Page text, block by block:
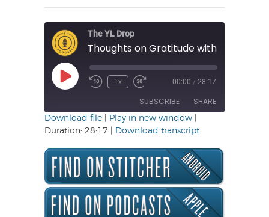
The YL Drop
Play
Episode Rewind
1x
Fast
30
seconds
00:00 / 28:17
SUBSCRIBE SHARE
RSS FEED
SHARE
LINK
EMBED
Download file Play in new window
Duration: 28:17
Download transcript